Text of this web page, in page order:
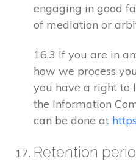
engaging in good
of mediation or
16.3 If you are in
how we process
you have a right to
the Information
can be done at
Retention